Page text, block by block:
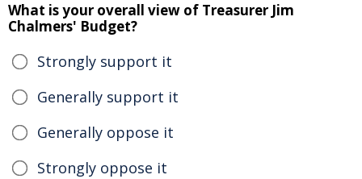
What is your overall view of Treasurer Jim
Chalmers' Budget?
Strongly support it
Generally support it
Generally oppose it
Strongly oppose it